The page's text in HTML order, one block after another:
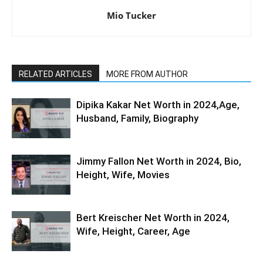
Mio Tucker
RELATED ARTICLES MORE FROM AUTHOR
Dipika Kakar Net Worth in 2024,Age,
Husband, Family, Biography
Jimmy Fallon Net Worth in 2024, Bio,
Height, Wife, Movies
Bert Kreischer Net Worth in 2024,
Wife, Height, Career, Age